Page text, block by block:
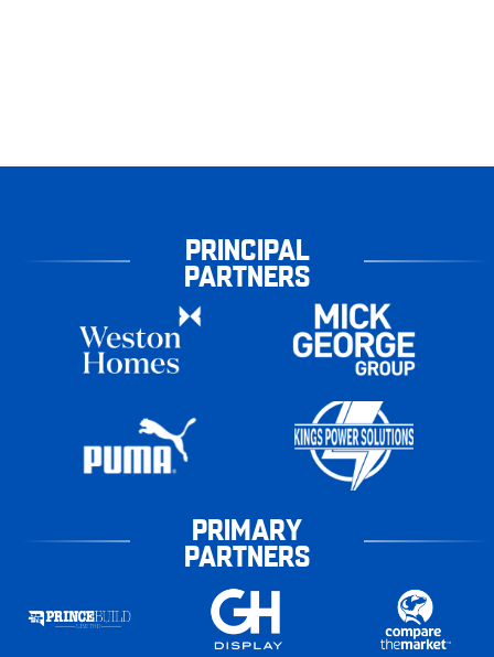
PRINCIPAL
PARTNERS
PRIMARY
PARTNERS